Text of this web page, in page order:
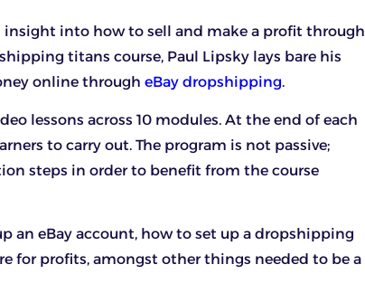
insight into how to sell and make a profit through
titans course, Paul Lipsky lays bare his
online through eBay dropshipping.
lessons across 10 modules. At the end of each
to carry out. The program is not passive;
steps in order to benefit from the course
an eBay account, how to set up a dropshipping
for profits, amongst other things needed to be a